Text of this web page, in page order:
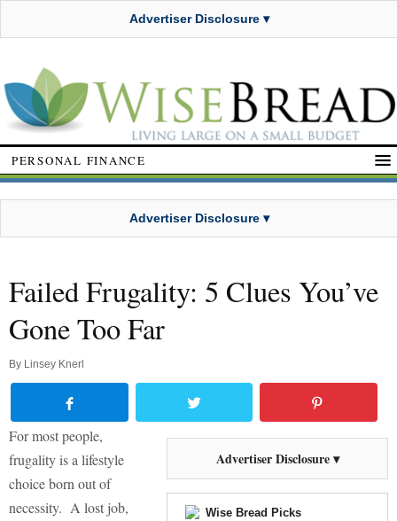
Advertiser Disclosure ▾
PERSONAL FINANCE
Advertiser Disclosure ▾
Failed Frugality: 5 Clues You’ve
Gone Too Far
By Linsey Knerl
Advertiser Disclosure ▾
Wise Bread Picks
For most people,
frugality is a lifestyle
choice born out of
necessity. A lost job,